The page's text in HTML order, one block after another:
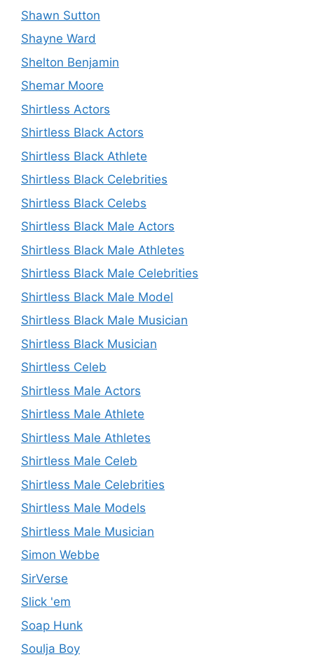
Shawn Sutton
Shayne Ward
Shelton Benjamin
Shemar Moore
Shirtless Actors
Shirtless Black Actors
Shirtless Black Athlete
Shirtless Black Celebrities
Shirtless Black Celebs
Shirtless Black Male Actors
Shirtless Black Male Athletes
Shirtless Black Male Celebrities
Shirtless Black Male Model
Shirtless Black Male Musician
Shirtless Black Musician
Shirtless Celeb
Shirtless Male Actors
Shirtless Male Athlete
Shirtless Male Athletes
Shirtless Male Celeb
Shirtless Male Celebrities
Shirtless Male Models
Shirtless Male Musician
Simon Webbe
SirVerse
Slick 'em
Soap Hunk
Soulja Boy